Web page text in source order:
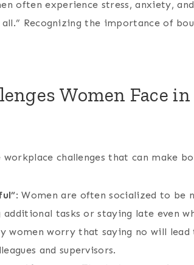
often experience stress, anxiety,
Recognizing the importance of
Women Face
workplace challenges that can make
: Women are often socialized to be
tasks or staying late even
women worry that saying no will
and supervisors.